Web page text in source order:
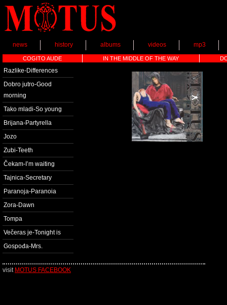
news history albums videos mp3
COGITO AUDE IN THE MIDDLE OF THE WAY
Razlike-Differences
Dobro jutro-Good
morning
Tako mladi-So young
Brijana-Partyrella
Jozo
Zubi-Teeth
Čekam-I’m waiting
Tajnica-Secretary
Paranoja-Paranoia
Zora-Dawn
Tompa
Večeras je-Tonight is
Gospođa-Mrs.
visit MOTUS FACEBOOK